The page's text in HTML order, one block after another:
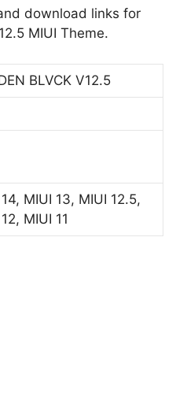
download links for
MIUI Theme.
BLVCK V12.5
MIUI 13, MIUI 12.5,
MIUI 11